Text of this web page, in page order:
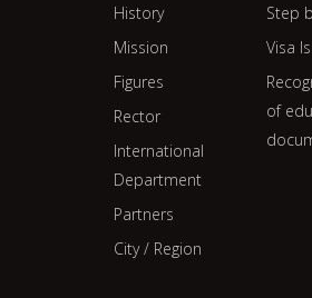
History
Mission
Figures
Rector
International
Department
Partners
City / Region
Step
Visa
of